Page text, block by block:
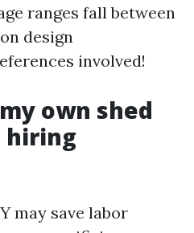
ranges fall between
design
involved!
own shed
hiring
may save labor